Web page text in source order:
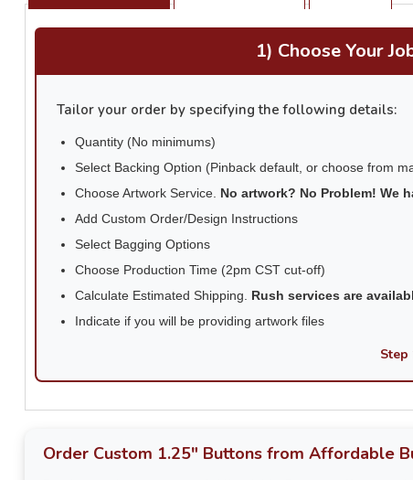
1) Choose Your
Tailor your order by specifying the following details:
Quantity (No minimums)
Select Backing Option (Pinback default, or choose from
Choose Artwork Service. No artwork? No Problem! We
Add Custom Order/Design Instructions
Select Bagging Options
Choose Production Time (2pm CST cut-off)
Calculate Estimated Shipping. Rush services are
Indicate if you will be providing artwork files
Step
Order Custom 1.25" Buttons from Affordable